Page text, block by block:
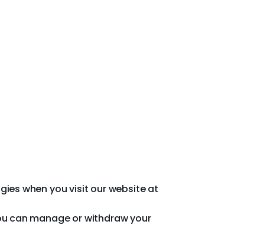
when you visit our website at
can manage or withdraw your